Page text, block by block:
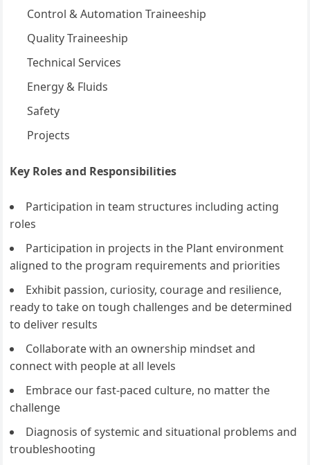
Control & Automation Traineeship
Quality Traineeship
Technical Services
Energy & Fluids
Safety
Projects
Key Roles and Responsibilities
Participation in team structures including acting
roles
Participation in projects in the Plant environment
aligned to the program requirements and priorities
Exhibit passion, curiosity, courage and resilience,
ready to take on tough challenges and be determined
to deliver results
Collaborate with an ownership mindset and
connect with people at all levels
Embrace our fast-paced culture, no matter the
challenge
Diagnosis of systemic and situational problems and
troubleshooting